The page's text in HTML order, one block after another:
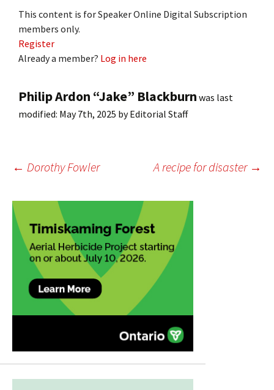
This content is for Speaker Online Digital Subscription
members only.
Register
Already a member? Log in here
Philip Ardon “Jake” Blackburn was last
modified: May 7th, 2025 byEditorial Staff
Post
navigation
← Dorothy Fowler A recipe for disaster →